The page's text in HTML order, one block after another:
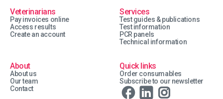
Veterinarians
Pay invoices online
Access results
Create an account
Services
Test guides & publications
Test information
PCR panels
Technical information
About
About us
Our team
Contact
Quick links
Order consumables
Subscribe to our newsletter